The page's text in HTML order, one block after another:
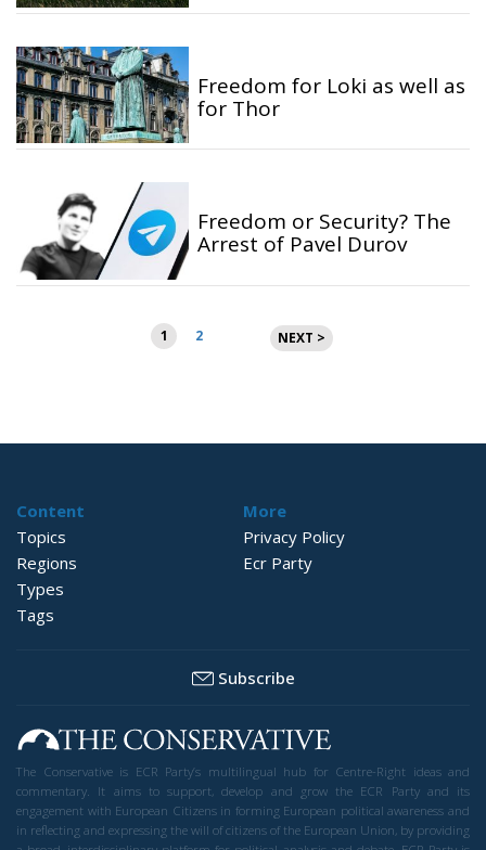
Freedom for Loki as well as
for Thor
Freedom or Security? The
Arrest of Pavel Durov
Posts
pagination
1 2 NEXT >
Content
Topics
Regions
Types
Tags
More
Privacy Policy
Ecr Party
Subscribe
The Conservative is ECR Party’s multilingual hub for Centre-Right ideas and
commentary. It aims to support, develop and grow the ECR Party and its
engagement with European Citizens in forming European political awareness and
in reflecting and expressing the will of citizens of the European Union, by providing